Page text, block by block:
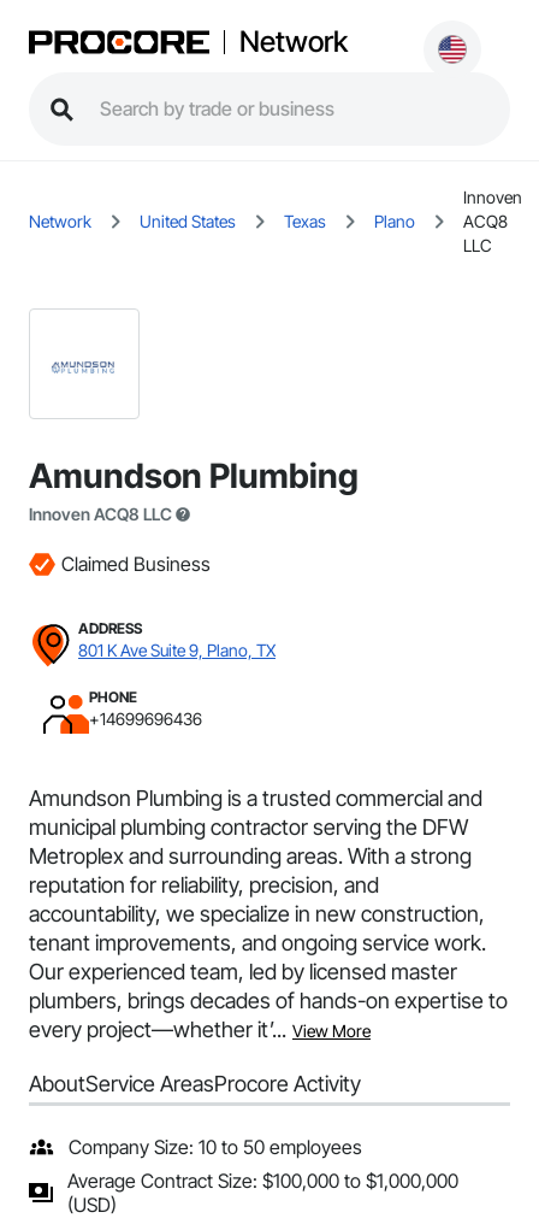
Network
Network United States Texas Plano
Innoven
ACQ8
LLC
Amundson Plumbing
Innoven ACQ8 LLC
Claimed Business
ADDRESS
801 K Ave Suite 9, Plano, TX
PHONE
+14699696436
Amundson Plumbing is a trusted commercial and
municipal plumbing contractor serving the DFW
Metroplex and surrounding areas. With a strong
reputation for reliability, precision, and
accountability, we specialize in new construction,
tenant improvements, and ongoing service work.
Our experienced team, led by licensed master
plumbers, brings decades of hands-on expertise to
every project—whether it’... View More
AboutService AreasProcore Activity
Company Size: 10 to 50 employees
Average Contract Size: $100,000 to $1,000,000
(USD)